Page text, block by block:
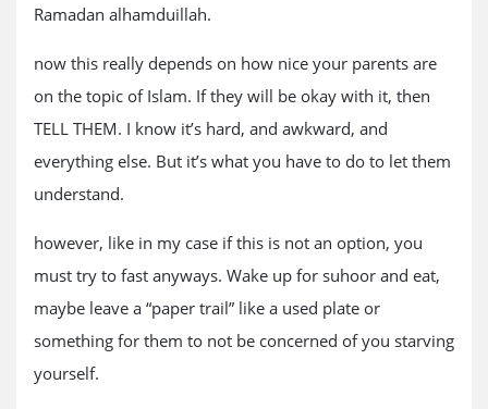
Ramadan alhamduillah.
now this really depends on how nice your parents are
on the topic of Islam. If they will be okay with it, then
TELL THEM. I know it’s hard, and awkward, and
everything else. But it’s what you have to do to let them
understand.
however, like in my case if this is not an option, you
must try to fast anyways. Wake up for suhoor and eat,
maybe leave a “paper trail” like a used plate or
something for them to not be concerned of you starving
yourself.